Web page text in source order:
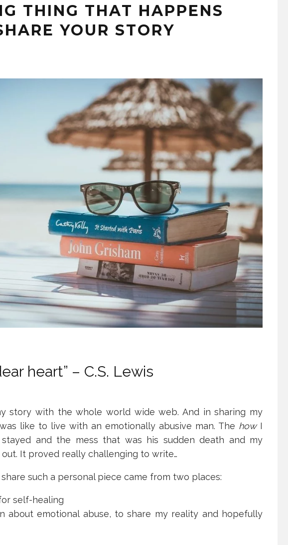
THING THAT HAPPENS
YOUR STORY
heart” – C.S. Lewis
story with the whole world wide web. And in sharing my
like to live with an emotionally abusive man. The howI
and the mess that was his sudden death and my
It proved really challenging to write…
such a personal piece came from two places:
self-healing
about emotional abuse, to share my reality and hopefully